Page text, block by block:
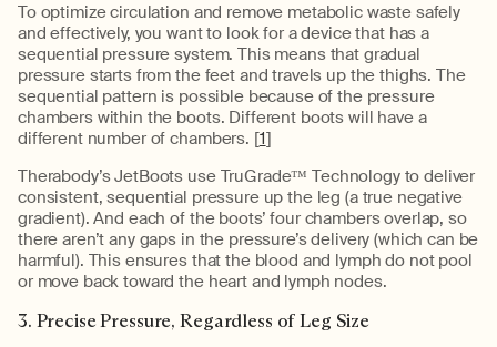
To optimize circulation and remove metabolic waste safely
and effectively, you want to look for a device that has a
sequential pressure system. This means that gradual
pressure starts from the feet and travels up the thighs. The
sequential pattern is possible because of the pressure
chambers within the boots. Different boots will have a
different number of chambers. [1]
Therabody’s JetBoots use TruGrade™ Technology to deliver
consistent, sequential pressure up the leg (a true negative
gradient). And each of the boots’ four chambers overlap, so
there aren’t any gaps in the pressure’s delivery (which can be
harmful). This ensures that the blood and lymph do not pool
or move back toward the heart and lymph nodes.
3. Precise Pressure, Regardless of Leg Size